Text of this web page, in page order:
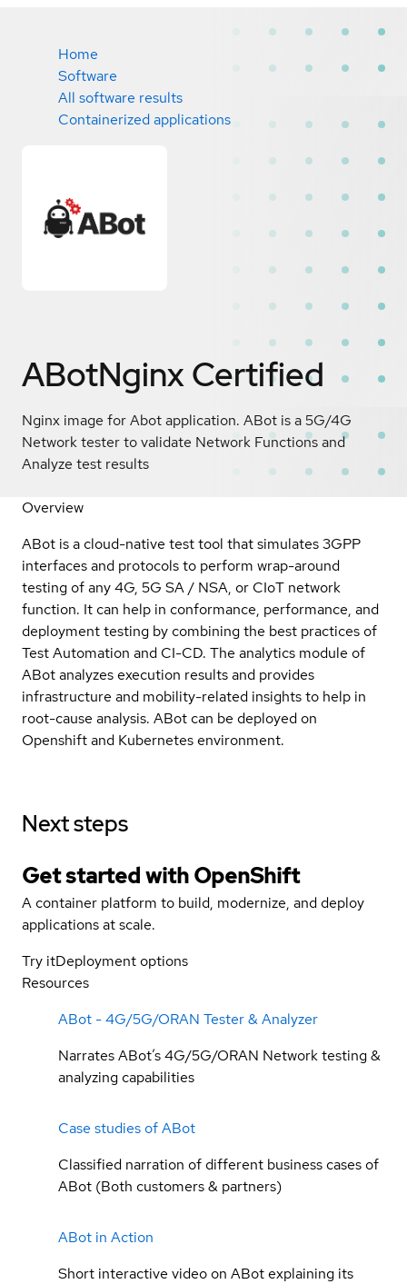
Home
Software
All software results
Containerized applications
ABotNginxCertified
Nginx image for Abot application. ABot is a 5G/4G
Network tester to validate Network Functions and
Analyze test results
Overview
ABot is a cloud-native test tool that simulates 3GPP
interfaces and protocols to perform wrap-around
testing of any 4G, 5G SA / NSA, or CIoT network
function. It can help in conformance, performance, and
deployment testing by combining the best practices of
Test Automation and CI-CD. The analytics module of
ABot analyzes execution results and provides
infrastructure and mobility-related insights to help in
root-cause analysis. ABot can be deployed on
Openshift and Kubernetes environment.
Next steps
Get started withOpenShift
A container platform to build, modernize, and deploy
applications at scale.
Try itDeployment options
Resources
ABot - 4G/5G/ORAN Tester & Analyzer
Narrates ABot’s 4G/5G/ORAN Network testing &
analyzing capabilities
Case studies of ABot
Classified narration of different business cases of
ABot (Both customers & partners)
ABot in Action
Short interactive video on ABot explaining its